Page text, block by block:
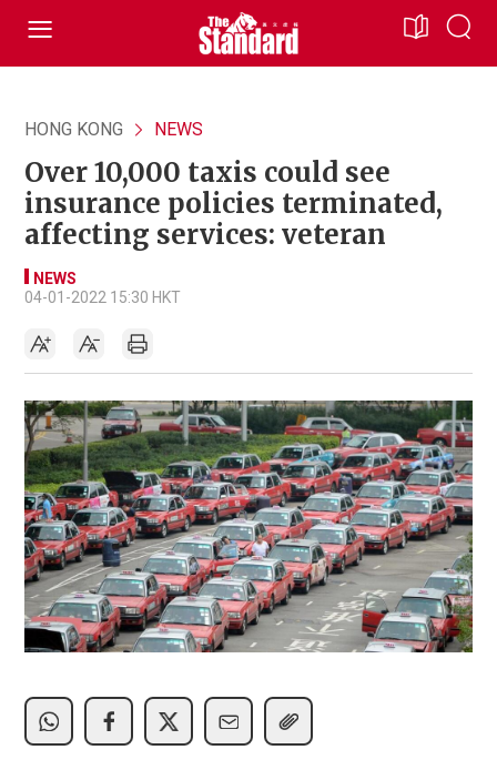
HONG KONG NEWS
Over 10,000 taxis could see
insurance policies terminated,
affecting services: veteran
NEWS
04-01-2022 15:30 HKT